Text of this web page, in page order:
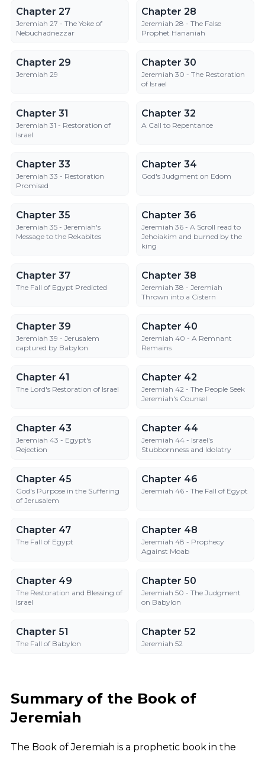
Chapter 27
Jeremiah 27 - The Yoke of
Nebuchadnezzar
Chapter 27 Chapter 28
Jeremiah 28 - The False
Prophet Hananiah
Chapter 28
Chapter 29
Jeremiah 29
Chapter 29 Chapter 30
Jeremiah 30 - The Restoration
of Israel
Chapter 30
Chapter 31
Jeremiah 31 - Restoration of
Israel
Chapter 31 Chapter 32
A Call to Repentance
Chapter 32
Chapter 33
Jeremiah 33 - Restoration
Promised
Chapter 33 Chapter 34
God's Judgment on Edom
Chapter 34
Chapter 35
Jeremiah 35 - Jeremiah's
Message to the Rekabites
Chapter 35 Chapter 36
Jeremiah 36 - A Scroll read to
Jehoiakim and burned by the
king
Chapter 36
Chapter 37
The Fall of Egypt Predicted
Chapter 37 Chapter 38
Jeremiah 38 - Jeremiah
Thrown into a Cistern
Chapter 38
Chapter 39
Jeremiah 39 - Jerusalem
captured by Babylon
Chapter 39 Chapter 40
Jeremiah 40 - A Remnant
Remains
Chapter 40
Chapter 41
The Lord's Restoration of Israel
Chapter 41 Chapter 42
Jeremiah 42 - The People Seek
Jeremiah's Counsel
Chapter 42
Chapter 43
Jeremiah 43 - Egypt's
Rejection
Chapter 43 Chapter 44
Jeremiah 44 - Israel's
Stubbornness and Idolatry
Chapter 44
Chapter 45
God's Purpose in the Suffering
of Jerusalem
Chapter 45 Chapter 46
Jeremiah 46 - The Fall of Egypt
Chapter 46
Chapter 47
The Fall of Egypt
Chapter 47 Chapter 48
Jeremiah 48 - Prophecy
Against Moab
Chapter 48
Chapter 49
The Restoration and Blessing of
Israel
Chapter 49 Chapter 50
Jeremiah 50 - The Judgment
on Babylon
Chapter 50
Chapter 51
The Fall of Babylon
Chapter 51 Chapter 52
Jeremiah 52
Chapter 52
Summary of the Book of
Jeremiah
The Book of Jeremiah is a prophetic book in the